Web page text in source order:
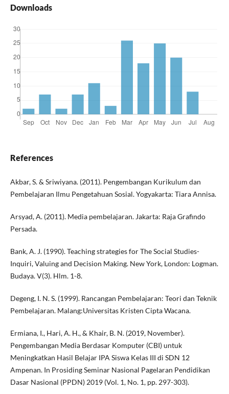
Downloads
References
Akbar, S. & Sriwiyana. (2011). Pengembangan Kurikulum dan
Pembelajaran Ilmu Pengetahuan Sosial. Yogyakarta: Tiara Annisa.
Arsyad, A. (2011). Media pembelajaran. Jakarta: Raja Grafindo
Persada.
Bank, A. J. (1990). Teaching strategies for The Social Studies-
Inquiri, Valuing and Decision Making. New York, London: Logman.
Budaya. V(3). Hlm. 1-8.
Degeng, I. N. S. (1999). Rancangan Pembelajaran: Teori dan Teknik
Pembelajaran. Malang:Universitas Kristen Cipta Wacana.
Ermiana, I., Hari, A. H., & Khair, B. N. (2019, November).
Pengembangan Media Berdasar Komputer (CBI) untuk
Meningkatkan Hasil Belajar IPA Siswa Kelas III di SDN 12
Ampenan. In Prosiding Seminar Nasional Pagelaran Pendidikan
Dasar Nasional (PPDN) 2019 (Vol. 1, No. 1, pp. 297-303).